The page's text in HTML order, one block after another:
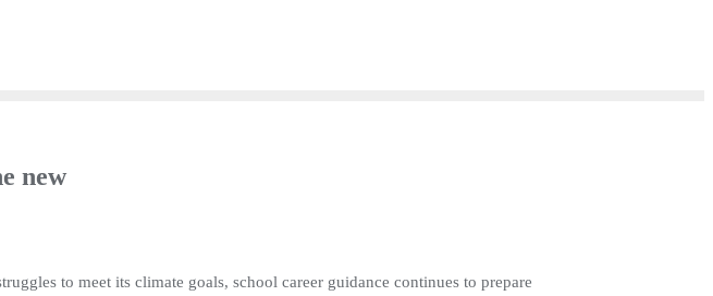
new
to meet its climate goals, school career guidance continues to prepare